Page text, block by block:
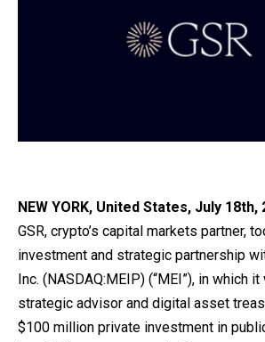
NEW YORK, United States, July 18th,
GSR, crypto’s capital markets partner,
investment and strategic partnership
Inc. (NASDAQ:MEIP) (“MEI”), in which
strategic advisor and digital asset
$100 million private investment in